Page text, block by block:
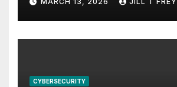
CYBERSECURITY